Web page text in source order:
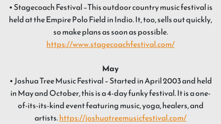
• Stagecoach Festival –This outdoor country music festival is
held at the Empire Polo Field in Indio. It, too, sells out quickly,
so make plans as soon as possible.
https://www.stagecoachfestival.com/
May
• Joshua Tree Music Festival – Started in April 2003 and held
in May and October, this is a 4-day funky festival. It is a one-
of-its-its-kind event featuring music, yoga, healers, and
artists.https://joshuatreemusicfestival.com/